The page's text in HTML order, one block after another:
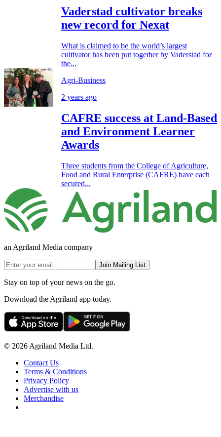
Vaderstad cultivator breaks
new record for Nexat
What is claimed to be the world’s largest
cultivator has been put together by Vaderstad for
the...
Agri-Business
2 years ago
CAFRE success at Land-Based
and Environment Learner
Awards
Three students from the College of Agriculture,
Food and Rural Enterprise (CAFRE) have each
secured...
an Agriland Media company
Join Mailing List
Stay on top of your news on the go.
Download the Agriland app today.
© 2026 Agriland Media Ltd.
Contact Us
Terms & Conditions
Privacy Policy
Advertise with us
Merchandise